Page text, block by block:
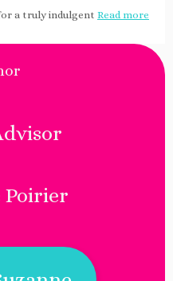
a truly indulgent Read more
Poirier